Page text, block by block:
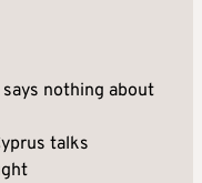
nothing about
talks